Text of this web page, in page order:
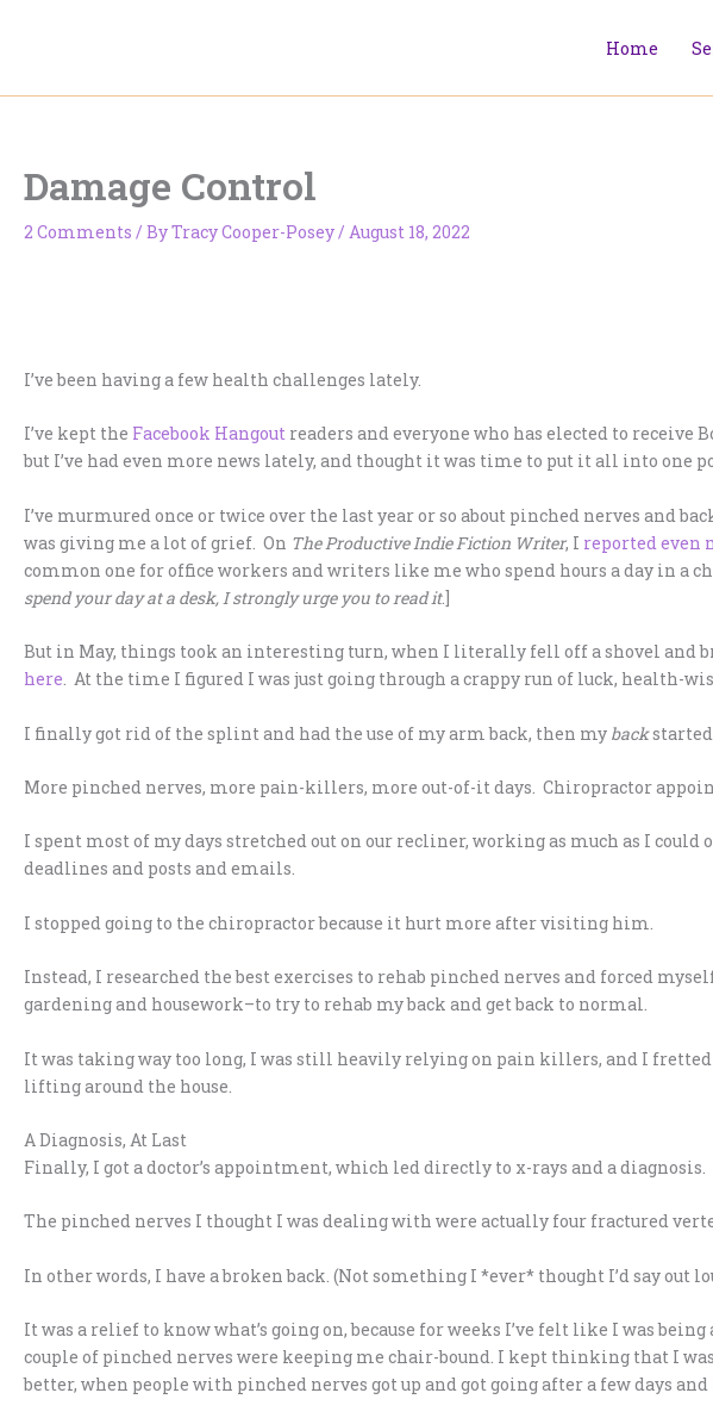
Home
Damage Control
2 Comments / ByTracy Cooper-Posey/ August 18, 2022
I’ve been having a few health challenges lately.
I’ve kept the Facebook Hangout readers and everyone who has elected to receive
but I’ve had even more news lately, and thought it was time to put it all into one
I’ve murmured once or twice over the last year or so about pinched nerves and
was giving me a lot of grief. On The Productive Indie Fiction Writer, I reported even
common one for office workers and writers like me who spend hours a day in a
spend your day at a desk, I strongly urge you to read it.]
But in May, things took an interesting turn, when I literally fell off a shovel and
here. At the time I figured I was just going through a crappy run of luck, health-
I finally got rid of the splint and had the use of my arm back, then my back
More pinched nerves, more pain-killers, more out-of-it days. Chiropractor
I spent most of my days stretched out on our recliner, working as much as I
deadlines and posts and emails.
I stopped going to the chiropractor because it hurt more after visiting him.
Instead, I researched the best exercises to rehab pinched nerves and forced
gardening and housework–to try to rehab my back and get back to normal.
It was taking way too long, I was still heavily relying on pain killers, and I
lifting around the house.
A Diagnosis, At Last
Finally, I got a doctor’s appointment, which led directly to x-rays and a diagnosis.
The pinched nerves I thought I was dealing with were actually four fractured
In other words, I have a broken back. (Not something I *ever* thought I’d say out
It was a relief to know what’s going on, because for weeks I’ve felt like I was being
couple of pinched nerves were keeping me chair-bound. I kept thinking that I
better, when people with pinched nerves got up and got going after a few days and